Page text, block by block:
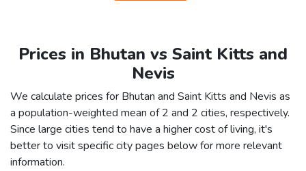
Prices in Bhutan vs Saint Kitts and
Nevis
We calculate prices for Bhutan and Saint Kitts and Nevis as
a population-weighted mean of 2 and 2 cities, respectively.
Since large cities tend to have a higher cost of living, it's
better to visit specific city pages below for more relevant
information.